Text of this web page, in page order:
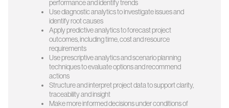
performance and identify trends
Use diagnostic analytics to investigate issues and
identify root causes
Apply predictive analytics to forecast project
outcomes, including time, cost and resource
requirements
Use prescriptive analytics and scenario planning
techniques to evaluate options and recommend
actions
Structure and interpret project data to support clarity,
traceability and insight
Make more informed decisions under conditions of